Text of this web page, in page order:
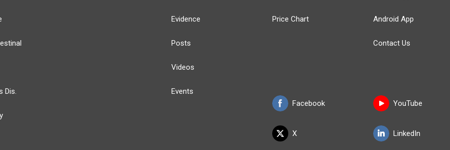
Dis.
Evidence
Posts
Videos
Events
Price Chart
Facebook
X
Android App
Contact Us
YouTube
LinkedIn